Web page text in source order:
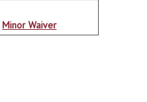
Minor Waiver